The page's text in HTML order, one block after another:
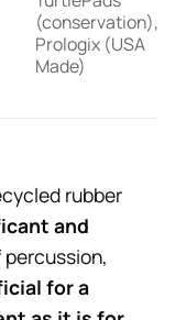
(conservation),
Prologix (USA
Made)
rubber
and
for a